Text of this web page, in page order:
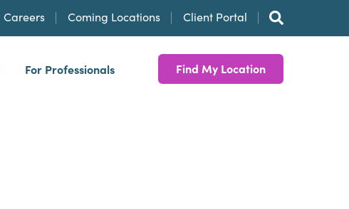
Careers Coming Locations Client Portal
For Professionals Find My Location